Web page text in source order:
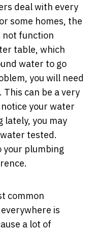
deal with every
some homes, the
not function
table, which
water to go
you will need
can be a very
your water
lately, you may
tested.
your plumbing
common
is
a lot of